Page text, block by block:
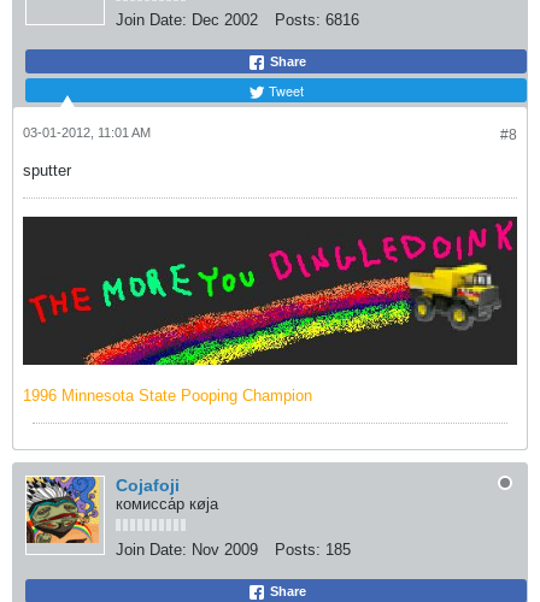
Join Date: Dec 2002 Posts: 6816
Share
Tweet
#8
03-01-2012, 11:01 AM
sputter
1996 Minnesota State Pooping Champion
Cojafoji
комисса́р кøja
Join Date: Nov 2009 Posts: 185
Share